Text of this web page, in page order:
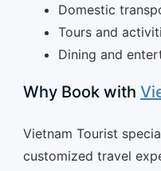
Domestic
Tours and
Dining and
Why Book with
Vietnam Tourist
customized travel